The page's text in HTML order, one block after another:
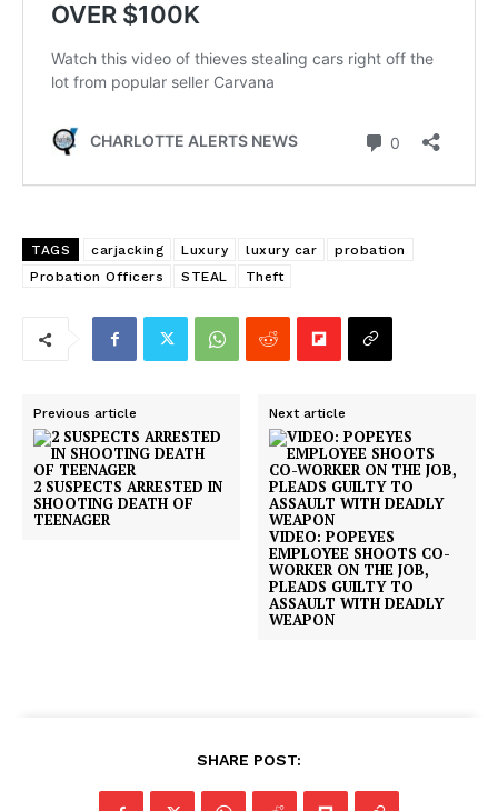
TAGS carjacking Luxury luxury car
probation
Probation Officers
STEAL Theft
Previous article
2 SUSPECTS ARRESTED IN
SHOOTING DEATH OF
TEENAGER
Next article
VIDEO: POPEYES
EMPLOYEE SHOOTS CO-
WORKER ON THE JOB,
PLEADS GUILTY TO
ASSAULT WITH DEADLY
WEAPON
SHARE POST: